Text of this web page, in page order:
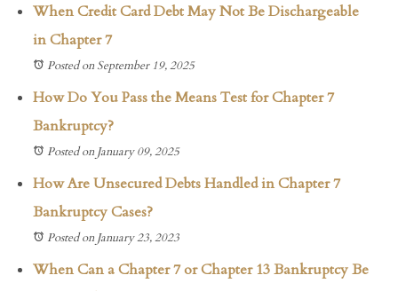
When Credit Card Debt May Not Be Dischargeable
in Chapter 7
Posted on September 19, 2025
How Do You Pass the Means Test for Chapter 7
Bankruptcy?
Posted on January 09, 2025
How Are Unsecured Debts Handled in Chapter 7
Bankruptcy Cases?
Posted on January 23, 2023
When Can a Chapter 7 or Chapter 13 Bankruptcy Be